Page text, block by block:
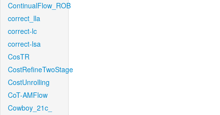
ContinualFlow_ROB
correct_lla
correct-lc
correct-lsa
CosTR
CostRefineTwoStage
CostUnrolling
CoT-AMFlow
Cowboy_21c_